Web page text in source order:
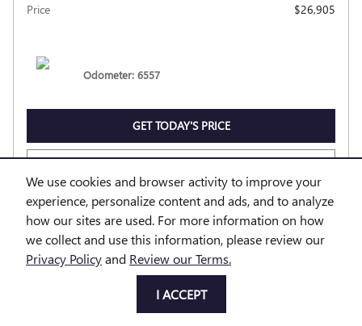
We use cookies and browser activity to improve your
experience, personalize content and ads, and to analyze
how our sites are used. For more information on how
we collect and use this information, please review our
Privacy Policyand Review our Terms.
I ACCEPT
Price $26,905
Odometer: 6557
GET TODAY'S PRICE
EXPLORE LEASE
Compare Track Price Save